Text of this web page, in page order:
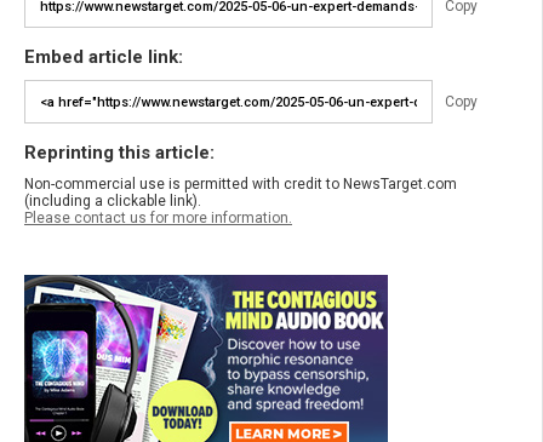
Copy
Embed article link:
Copy
Reprinting this article:
Non-commercial use is permitted with credit to NewsTarget.com
(including a clickable link).
Please contact us for more information.